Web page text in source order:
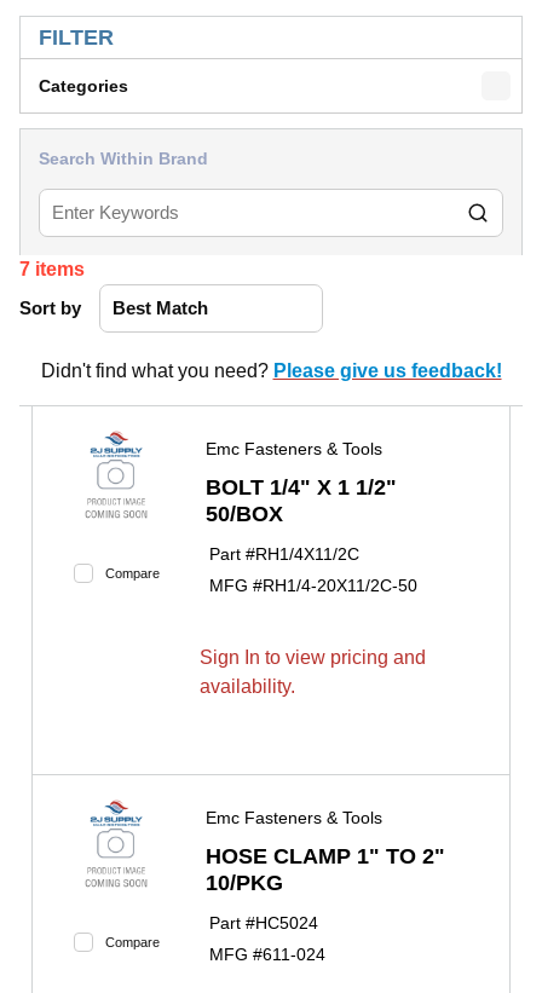
FILTER
Categories
Search Within Brand
7 items
Sort by
Didn't find what you need? Please give us feedback!
Compare
Emc Fasteners & Tools
BOLT 1/4" X 1 1/2"
50/BOX
Part #RH1/4X11/2C
MFG #RH1/4-20X11/2C-50
Sign In to view pricing and
availability.
Compare
Emc Fasteners & Tools
HOSE CLAMP 1" TO 2"
10/PKG
Part #HC5024
MFG #611-024